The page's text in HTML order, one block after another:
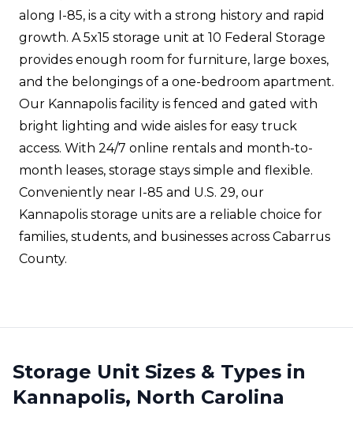
along I-85, is a city with a strong history and rapid
growth. A 5x15 storage unit at 10 Federal Storage
provides enough room for furniture, large boxes,
and the belongings of a one-bedroom apartment.
Our Kannapolis facility is fenced and gated with
bright lighting and wide aisles for easy truck
access. With 24/7 online rentals and month-to-
month leases, storage stays simple and flexible.
Conveniently near I-85 and U.S. 29, our
Kannapolis storage units are a reliable choice for
families, students, and businesses across Cabarrus
County.
Storage Unit Sizes & Types in
Kannapolis, North Carolina